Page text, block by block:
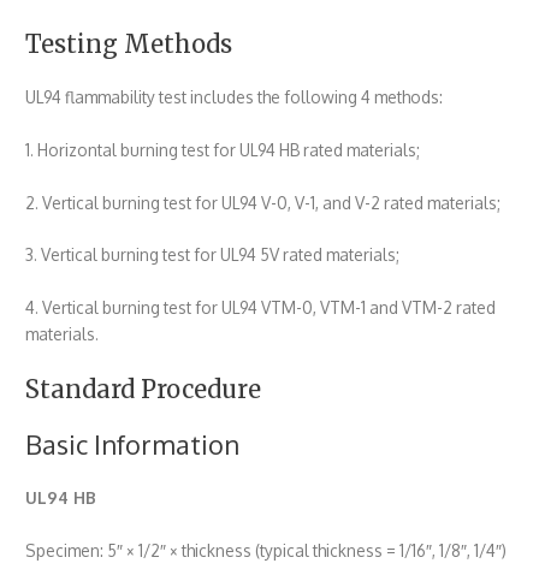
Testing Methods
UL94 flammability test includes the following 4 methods:
1. Horizontal burning test for UL94 HB rated materials;
2. Vertical burning test for UL94 V-0, V-1, and V-2 rated materials;
3. Vertical burning test for UL94 5V rated materials;
4. Vertical burning test for UL94 VTM-0, VTM-1 and VTM-2 rated
materials.
Standard Procedure
Basic Information
UL94 HB
Specimen: 5″ × 1/2″ × thickness (typical thickness = 1/16″, 1/8″, 1/4″)